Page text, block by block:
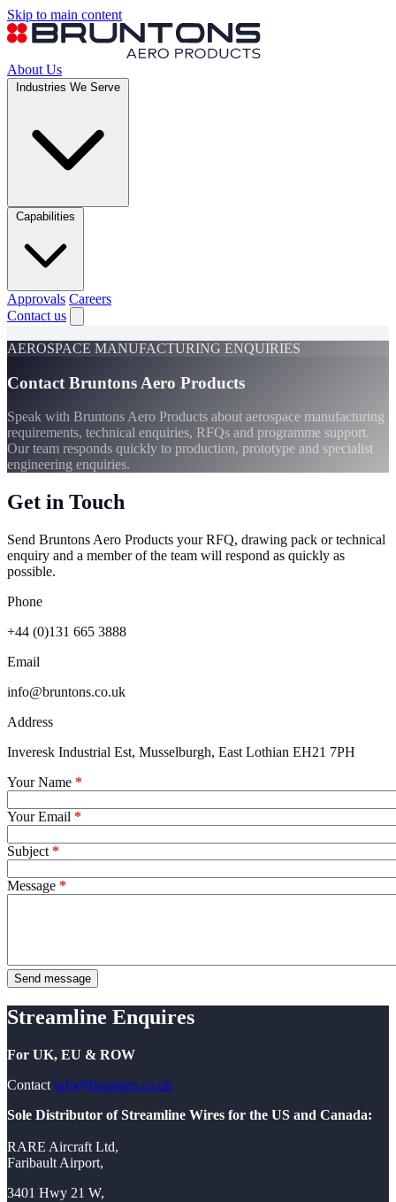
Skip to main content
About Us
Industries We Serve
Capabilities
Approvals Careers
Contact us
AEROSPACE MANUFACTURING ENQUIRIES
Contact Bruntons Aero Products
Speak with Bruntons Aero Products about aerospace manufacturing
requirements, technical enquiries, RFQs and programme support.
Our team responds quickly to production, prototype and specialist
engineering enquiries.
Get in Touch
Send Bruntons Aero Products your RFQ, drawing pack or technical
enquiry and a member of the team will respond as quickly as
possible.
Phone
+44 (0)131 665 3888
Email
info@bruntons.co.uk
Address
Inveresk Industrial Est, Musselburgh, East Lothian EH21 7PH
Your Name
Your Email
Subject
Message
Streamline Enquires
For UK, EU & ROW
Contact info@bruntons.co.uk
Sole Distributor of Streamline Wires for the US and Canada:
RARE Aircraft Ltd,
Faribault Airport,
3401 Hwy 21 W,